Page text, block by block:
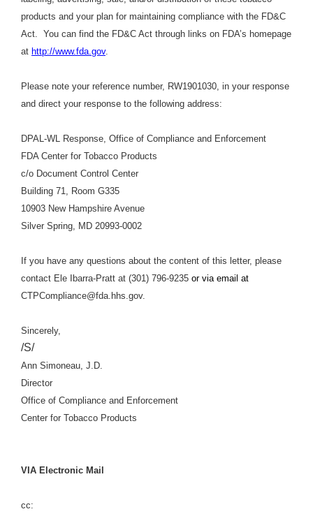
products and your plan for maintaining compliance with the FD&C
Act. You can find the FD&C Act through links on FDA’s homepage
at http://www.fda.gov.
Please note your reference number, RW1901030, in your response
and direct your response to the following address:
DPAL-WL Response, Office of Compliance and Enforcement
FDA Center for Tobacco Products
c/o Document Control Center
Building 71, Room G335
10903 New Hampshire Avenue
Silver Spring, MD 20993-0002
If you have any questions about the content of this letter, please
contact Ele Ibarra-Pratt at (301) 796-9235 or via email at
CTPCompliance@fda.hhs.gov.
Sincerely,
/S/
Ann Simoneau, J.D.
Director
Office of Compliance and Enforcement
Center for Tobacco Products
VIA Electronic Mail
cc: